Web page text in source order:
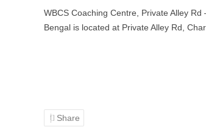
WBCS Coaching Centre, Private Alley
Bengal is located at Private Alley Rd,
Share